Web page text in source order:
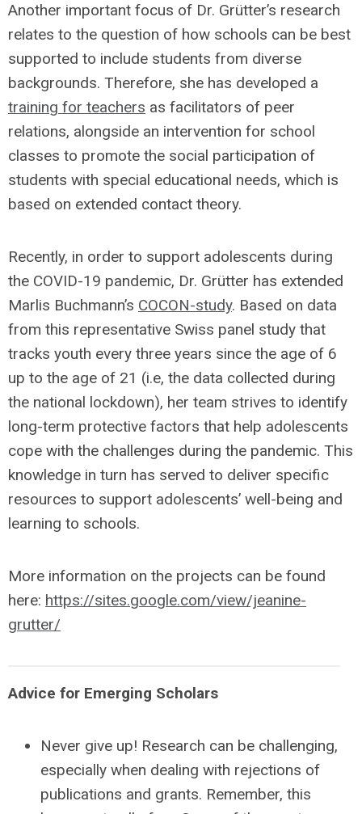
Another important focus of Dr. Grütter’s research
relates to the question of how schools can be best
supported to include students from diverse
backgrounds. Therefore, she has developed a
training for teachers as facilitators of peer
relations, alongside an intervention for school
classes to promote the social participation of
students with special educational needs, which is
based on extended contact theory.
Recently, in order to support adolescents during
the COVID-19 pandemic, Dr. Grütter has extended
Marlis Buchmann’s COCON-study. Based on data
from this representative Swiss panel study that
tracks youth every three years since the age of 6
up to the age of 21 (i.e, the data collected during
the national lockdown), her team strives to identify
long-term protective factors that help adolescents
cope with the challenges during the pandemic. This
knowledge in turn has served to deliver specific
resources to support adolescents’ well-being and
learning to schools.
More information on the projects can be found
here: https://sites.google.com/view/jeanine-
grutter/
Advice for Emerging Scholars
Never give up! Research can be challenging,
especially when dealing with rejections of
publications and grants. Remember, this